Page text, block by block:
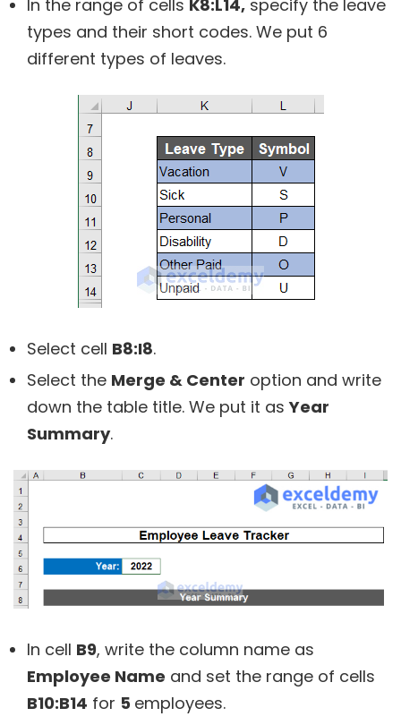
In the range of cells K8:L14, specify the leave
types and their short codes. We put 6
different types of leaves.
Select cell B8:I8.
Select the Merge & Center option and write
down the table title. We put it asYear
Summary.
In cell B9, write the column name as
Employee Name and set the range of cells
B10:B14 for 5 employees.